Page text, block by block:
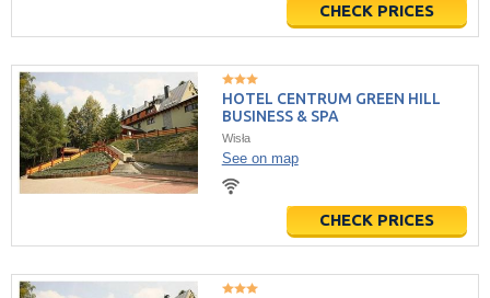
CHECK PRICES
HOTEL CENTRUM GREEN HILL
BUSINESS & SPA
Wisła
See on map
CHECK PRICES